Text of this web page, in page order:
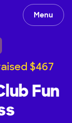
Menu
$467
Fun